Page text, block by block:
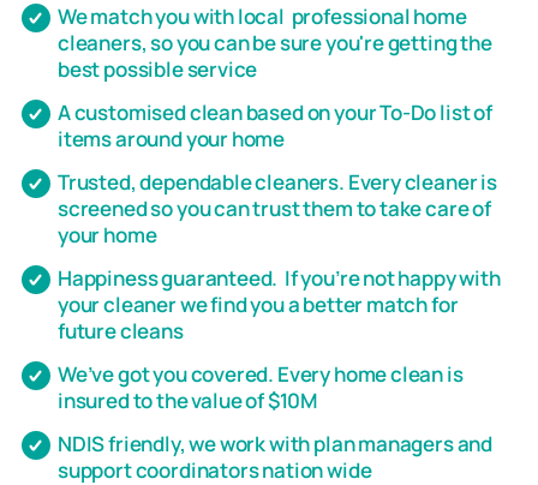
We match you with local professional home
cleaners, so you can be sure you're getting the
best possible service
A customised clean based on your To-Do list of
items around your home
Trusted, dependable cleaners. Every cleaner is
screened so you can trust them to take care of
your home
Happiness guaranteed. If you’re not happy with
your cleaner we find you a better match for
future cleans
We’ve got you covered. Every home clean is
insured to the value of $10M
NDIS friendly, we work with plan managers and
support coordinators nation wide